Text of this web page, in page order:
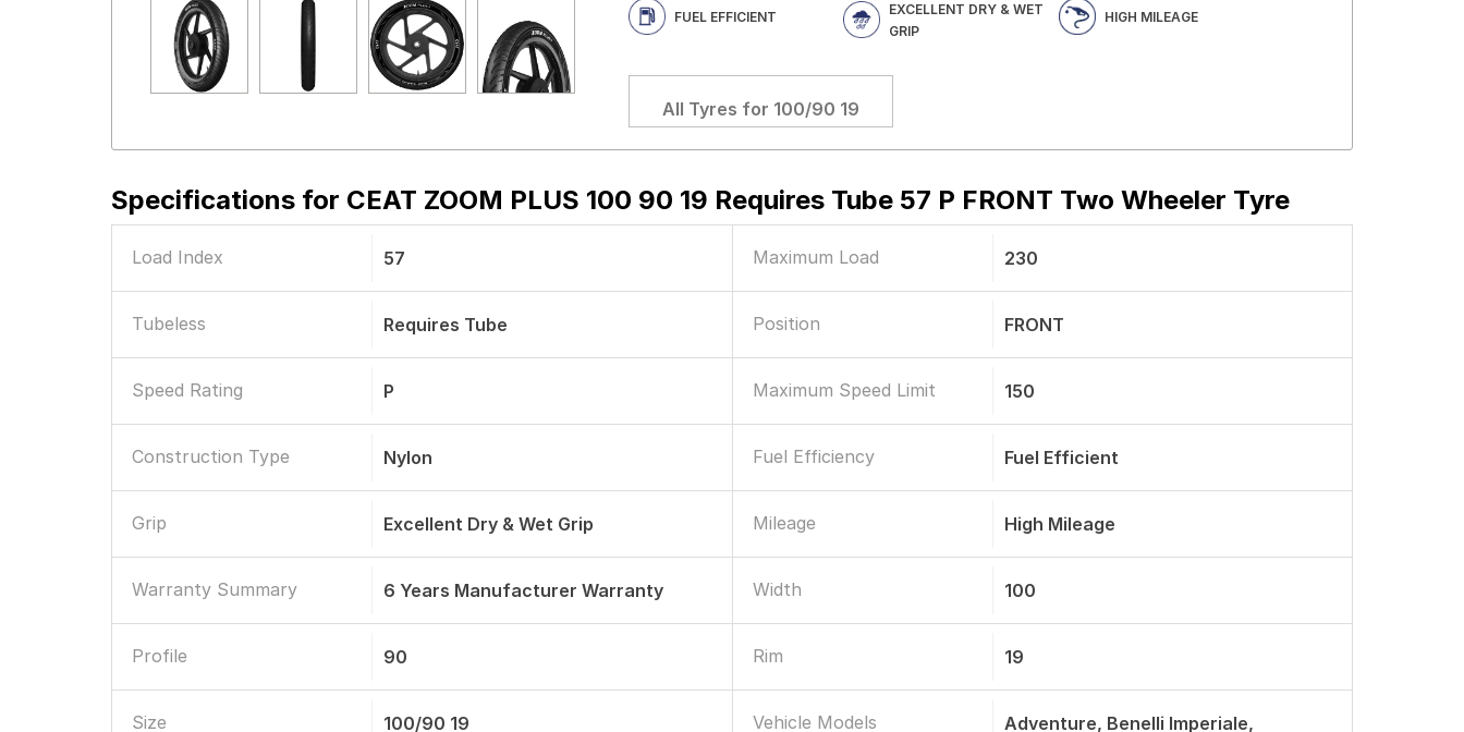
FUEL EFFICIENT
EXCELLENT DRY & WET
GRIP
HIGH MILEAGE
All Tyres for 100/90 19
Specifications for CEAT ZOOM PLUS 100 90 19 Requires Tube 57 P FRONT Two Wheeler Tyre
Load Index 57 Maximum Load 230
Tubeless Requires Tube Position FRONT
Speed Rating P Maximum Speed Limit 150
Construction Type Nylon Fuel Efficiency Fuel Efficient
Grip Excellent Dry & Wet Grip Mileage High Mileage
Warranty Summary 6 Years Manufacturer Warranty Width 100
Profile 90 Rim 19
Size 100/90 19 Vehicle Models
Adventure, Benelli Imperiale,